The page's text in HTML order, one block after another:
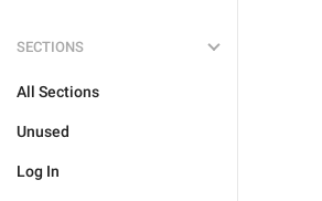
SECTIONS
All Sections
Unused
Log In